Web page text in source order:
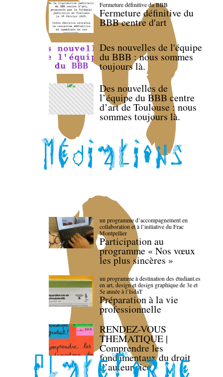
Fermeture définitive du BBB
Fermeture définitive du
BBB centre d'art
Des nouvelles de l'équipe
du BBB : nous sommes
toujours là.
Des nouvelles de
l’équipe du BBB centre
d’art de Toulouse : nous
sommes toujours là.
un programme d’accompagnement en
collaboration et à l’initiative du Frac
Montpellier
Participation au
programme « Nos vœux
les plus sincères »
un programme à destination des étudiant.es
en art, design et design graphique de 3e et
5e année à l’IsdaT
Préparation à la vie
professionnelle
RENDEZ-VOUS
THEMATIQUE |
Comprendre les
fondamentaux du droit
d’auteur·rice